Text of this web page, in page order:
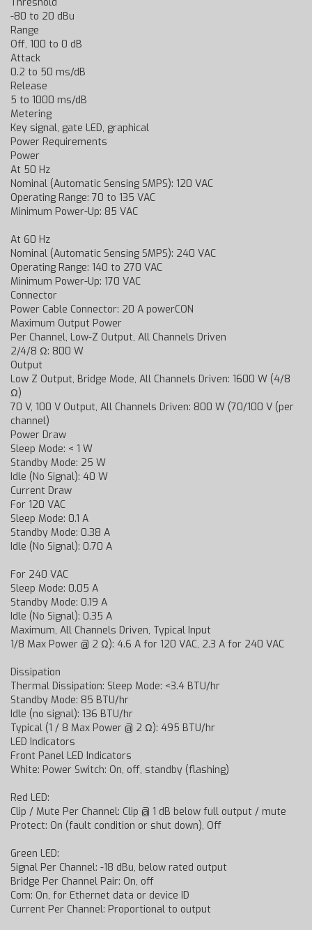
-80 to 20 dBu
Range
Off, 100 to 0 dB
Attack
0.2 to 50 ms/dB
Release
5 to 1000 ms/dB
Metering
Key signal, gate LED, graphical
Power Requirements
Power
At 50 Hz
Nominal (Automatic Sensing SMPS): 120 VAC
Operating Range: 70 to 135 VAC
Minimum Power-Up: 85 VAC
At 60 Hz
Nominal (Automatic Sensing SMPS): 240 VAC
Operating Range: 140 to 270 VAC
Minimum Power-Up: 170 VAC
Connector
Power Cable Connector: 20 A powerCON
Maximum Output Power
Per Channel, Low-Z Output, All Channels Driven
2/4/8 Ω: 800 W
Output
Low Z Output, Bridge Mode, All Channels Driven: 1600 W (4/8
Ω)
70 V, 100 V Output, All Channels Driven: 800 W (70/100 V (per
channel)
Power Draw
Sleep Mode: < 1 W
Standby Mode: 25 W
Idle (No Signal): 40 W
Current Draw
For 120 VAC
Sleep Mode: 0.1 A
Standby Mode: 0.38 A
Idle (No Signal): 0.70 A
For 240 VAC
Sleep Mode: 0.05 A
Standby Mode: 0.19 A
Idle (No Signal): 0.35 A
Maximum, All Channels Driven, Typical Input
1/8 Max Power @ 2 Ω): 4.6 A for 120 VAC, 2.3 A for 240 VAC
Dissipation
Thermal Dissipation: Sleep Mode: <3.4 BTU/hr
Standby Mode: 85 BTU/hr
Idle (no signal): 136 BTU/hr
Typical (1 / 8 Max Power @ 2 Ω): 495 BTU/hr
LED Indicators
Front Panel LED Indicators
White: Power Switch: On, off, standby (flashing)
Red LED:
Clip / Mute Per Channel: Clip @ 1 dB below full output / mute
Protect: On (fault condition or shut down), Off
Green LED:
Signal Per Channel: -18 dBu, below rated output
Bridge Per Channel Pair: On, off
Com: On, for Ethernet data or device ID
Current Per Channel: Proportional to output